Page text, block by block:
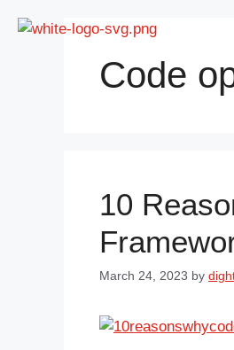
Code
10
March 24, 2023 by